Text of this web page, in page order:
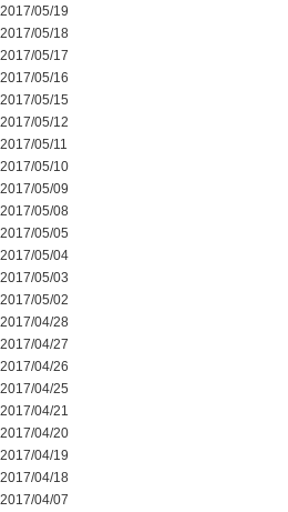
2017/05/19
2017/05/18
2017/05/17
2017/05/16
2017/05/15
2017/05/12
2017/05/11
2017/05/10
2017/05/09
2017/05/08
2017/05/05
2017/05/04
2017/05/03
2017/05/02
2017/04/28
2017/04/27
2017/04/26
2017/04/25
2017/04/21
2017/04/20
2017/04/19
2017/04/18
2017/04/07